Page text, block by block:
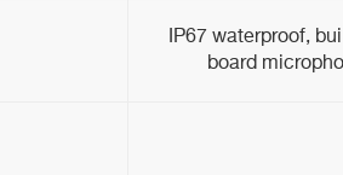
IP67 waterproof,
board